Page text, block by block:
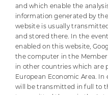
and which enable the
information generated by
website is usually
and stored there. In the
enabled on this website,
the computer in the
in other countries which are
European Economic Area. In
will be transmitted in full to